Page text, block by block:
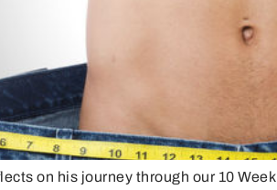
on his journey through our 10